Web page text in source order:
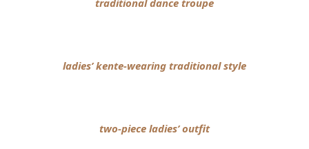
traditional dance troupe
ladies’ kente-wearing traditional style
two-piece ladies’ outfit